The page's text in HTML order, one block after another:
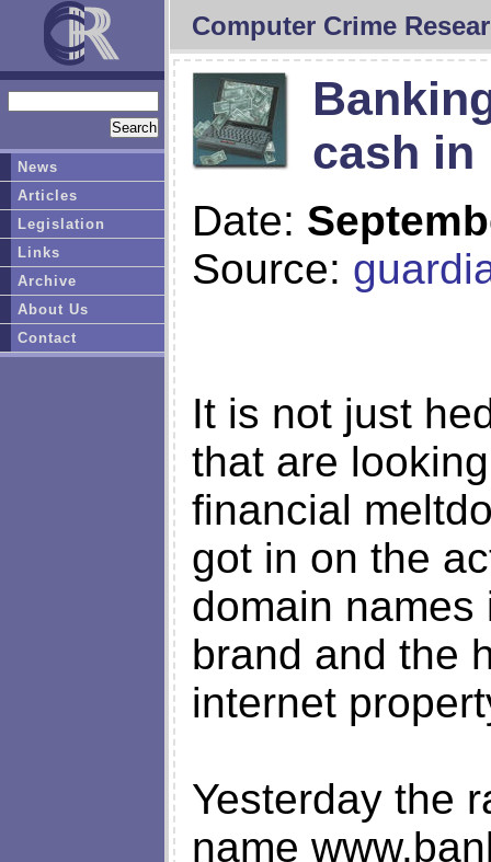
Computer Crime
cash in
Date:
Source:
It is not just
that are
financial
got in on the
domain
brand and the
internet
Yesterday the
name
News
Articles
Legislation
Links
Archive
About Us
Contact